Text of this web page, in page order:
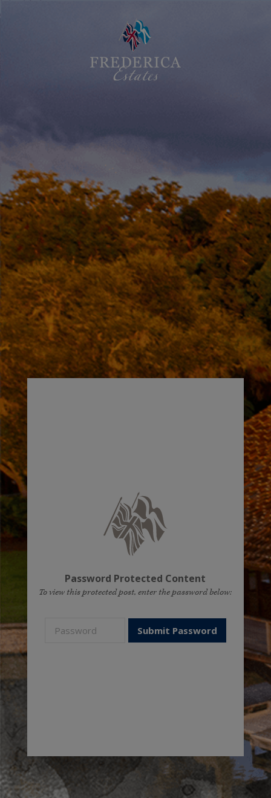
Password Protected Content
To view this protected post, enter the password below: